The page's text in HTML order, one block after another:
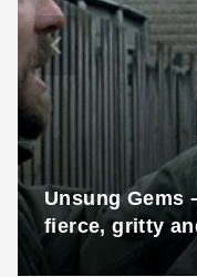
Unsung Gems
fierce, gritty